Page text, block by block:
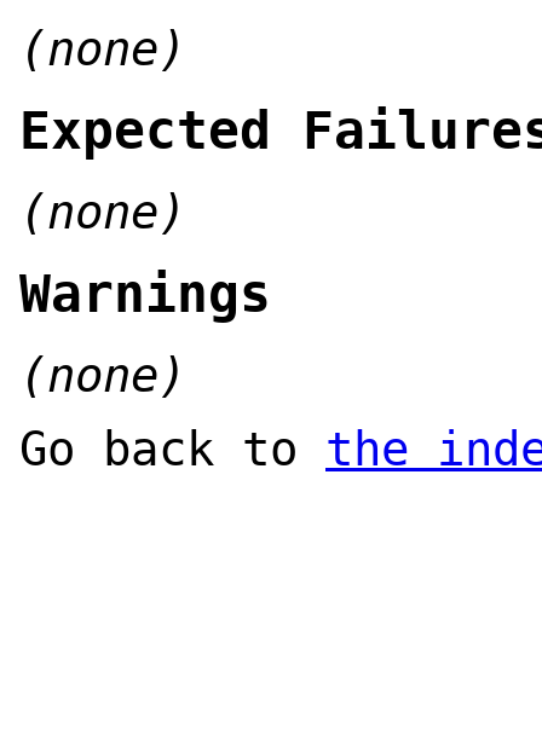
(none)
Expected
(none)
Warnings
(none)
Go back to the